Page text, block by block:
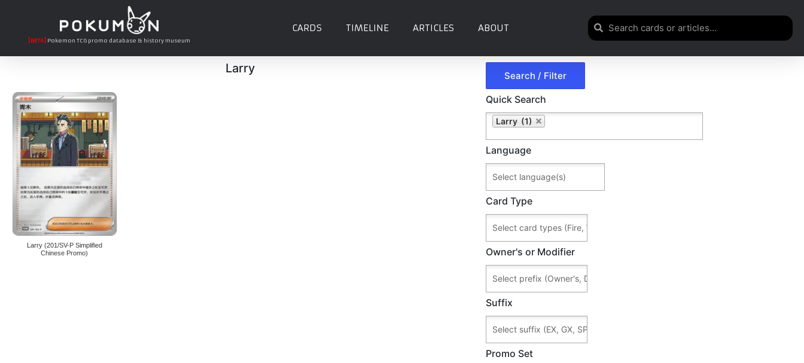
[BETA] Pokemon TCG promo database & history museum
CARDS TIMELINE ARTICLES ABOUT
Larry
Larry (201/SV-P Simplified
Chinese Promo)
Quick Search
Larry (1)
Language
Card Type
Owner's or Modifier
Suffix
Promo Set